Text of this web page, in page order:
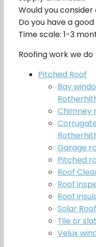
Would you
Do you have a
Time scale: 1-3
Roofing work we do
Pitched Roof
Bay
Chimney
Garage
Pitched
Roof
Roof
Roof
Solar
Tile or
Velux